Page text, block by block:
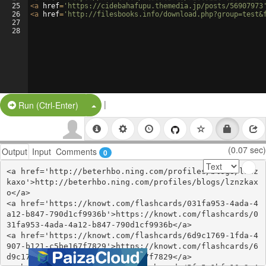
25
26
27
28
<a href= 'https://cidebahafupu.themedia.jp/posts/
<a href= 'http://filesbooks.info/
Run (Ctrl-Enter) Split Button!
|
Output Input Comments 0 (0.07 sec)
<a href='http://beterhbo.ning.com/profiles/blogs/lznz
kaxo'>http://beterhbo.ning.com/profiles/blogs/lznzkax
o</a>
<a href='https://knowt.com/flashcards/031fa953-4ada-4
a12-b847-790d1cf9936b'>https://knowt.com/flashcards/0
31fa953-4ada-4a12-b847-790d1cf9936b</a>
<a href='https://knowt.com/flashcards/6d9c1769-1fda-4
907-b121-c5be167f7829'>https://knowt.com/flashcards/6
d9c1769-1fda-4907-b121-c5be167f7829</a>